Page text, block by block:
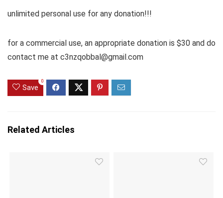
unlimited personal use for any donation!!!
for a commercial use, an appropriate donation is $30 and do
contact me at c3nzqobbal@gmail.com
Save
0
Related Articles